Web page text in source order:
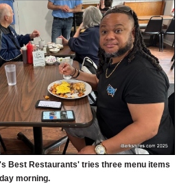
Best Restaurants' tries three menu items
morning.